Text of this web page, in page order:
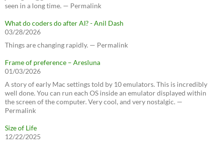
seen in a long time. — Permalink
What do coders do after AI? - Anil Dash
03/28/2026
Things are changing rapidly. — Permalink
Frame of preference – Aresluna
01/03/2026
A story of early Mac settings told by 10 emulators. This is incredibly
well done. You can run each OS inside an emulator displayed within
the screen of the computer. Very cool, and very nostalgic. —
Permalink
Size of Life
12/22/2025